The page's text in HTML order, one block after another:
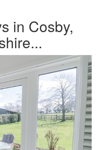
in Cosby,